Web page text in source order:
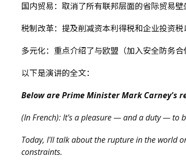
国内贸易：取消了所有联邦层面的省际贸易壁
税制改革：提及削减资本利得税和企业投资税
多元化：重点介绍了与欧盟（加入安全防务
以下是演讲的全文：
Below are Prime Minister Mark Carney's
(In French): It's a pleasure — and a duty — to
Today, I'll talk about the rupture in the world
constraints.